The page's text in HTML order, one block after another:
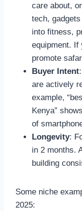
care about,
tech,
into fitness,
equipment. If
promote
Buyer Intent
are actively
example,
Kenya”
of
Longevity:
in 2 months.
building
Some niche
2025: